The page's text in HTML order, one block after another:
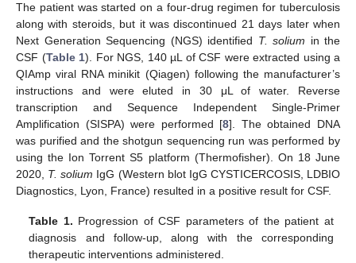
The patient was started on a four-drug regimen for tuberculosis
along with steroids, but it was discontinued 21 days later when
Next Generation Sequencing (NGS) identified T. solium in the
CSF (Table 1). For NGS, 140 µL of CSF were extracted using a
QIAmp viral RNA minikit (Qiagen) following the manufacturer’s
instructions and were eluted in 30 μL of water. Reverse
transcription and Sequence Independent Single-Primer
Amplification (SISPA) were performed [8]. The obtained DNA
was purified and the shotgun sequencing run was performed by
using the Ion Torrent S5 platform (Thermofisher). On 18 June
2020, T. solium IgG (Western blot IgG CYSTICERCOSIS, LDBIO
Diagnostics, Lyon, France) resulted in a positive result for CSF.
Table 1. Progression of CSF parameters of the patient at
diagnosis and follow-up, along with the corresponding
therapeutic interventions administered.